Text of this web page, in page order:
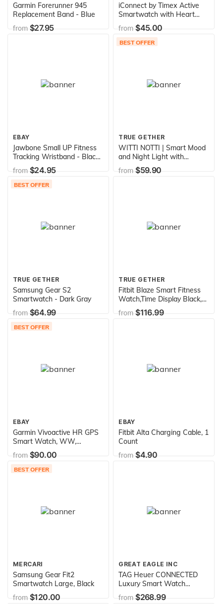
Garmin Forerunner 945
Replacement Band - Blue
from$27.95
iConnect by Timex Active
Smartwatch with Heart
Rate, Notifications & Activity
Tracking 37mm – Black with
Black Resin Strap
from$45.00
EBAY
Jawbone Small UP Fitness
Tracking Wristband - Black
Onyx
from$24.95
BEST OFFER
TRUE GETHER
WITTI NOTTI | Smart Mood
and Night Light with
Notifications for iPhone iOS
and Android Smartphones
from$59.90
BEST OFFER
TRUE GETHER
Samsung Gear S2
Smartwatch - Dark Gray
from$64.99
TRUE GETHER
Fitbit Blaze Smart Fitness
Watch,Time Display Black,
Silver, Large (6.7 - 8.1 Inch)
from$116.99
BEST OFFER
EBAY
Garmin Vivoactive HR GPS
Smart Watch, WW,
Regular Fit - Black
from$90.00
EBAY
Fitbit Alta Charging Cable, 1
Count
from$4.90
BEST OFFER
MERCARI
Samsung Gear Fit2
Smartwatch Large, Black
from$120.00
GREAT EAGLE INC
TAG Heuer CONNECTED
Luxury Smart Watch
(Compatible with
Android/iPhone) (Green
from$268.99